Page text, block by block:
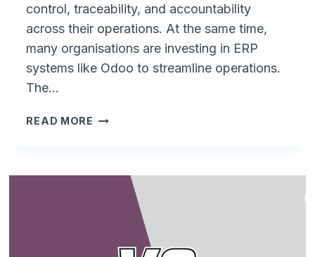
control, traceability, and accountability
across their operations. At the same time,
many organisations are investing in ERP
systems like Odoo to streamline operations.
The…
READ MORE ODOO
BUILDING
VALIDATION-